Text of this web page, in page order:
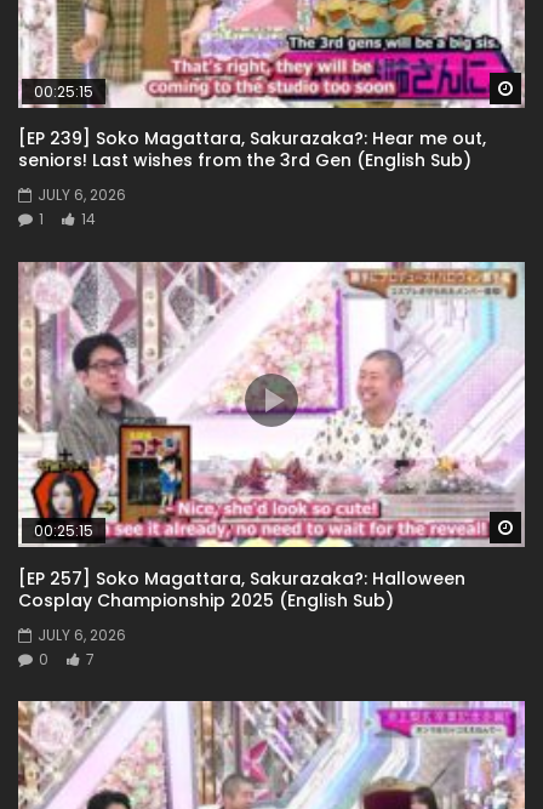
00:25:15
[EP 239] Soko Magattara, Sakurazaka?: Hear me out,
seniors! Last wishes from the 3rd Gen (English Sub)
JULY 6, 2026
1
14
00:25:15
[EP 257] Soko Magattara, Sakurazaka?: Halloween
Cosplay Championship 2025 (English Sub)
JULY 6, 2026
0
7